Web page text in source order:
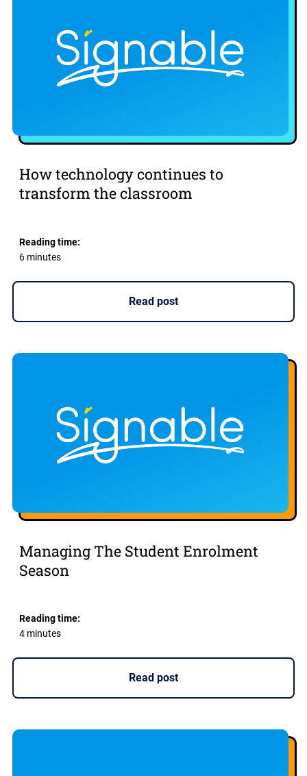
How technology continues to
transform the classroom
Reading time:
6 minutes
Read post
Managing The Student Enrolment
Season
Reading time:
4 minutes
Read post